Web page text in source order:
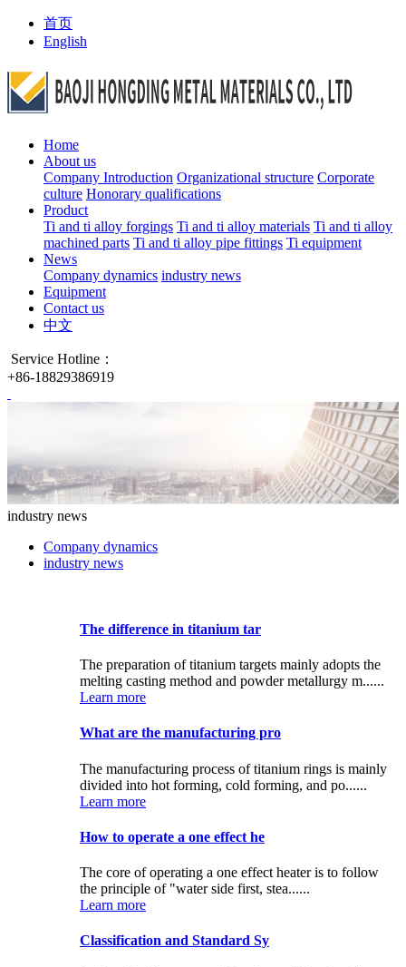
首页
English
Home
About us
Company Introduction Organizational structure Corporate
culture Honorary qualifications
Product
Ti and ti alloy forgings Ti and ti alloy materials Ti and ti alloy
machined parts Ti and ti alloy pipe fittings Ti equipment
News
Company dynamics industry news
Equipment
Contact us
中文
Service Hotline：
+86-18829386919
industry news
Company dynamics
industry news
The difference in titanium tar
The preparation of titanium targets mainly adopts the
melting casting method and powder metallurgy m......
Learn more
What are the manufacturing pro
The manufacturing process of titanium rings is mainly
divided into hot forming, cold forming, and po......
Learn more
How to operate a one effect he
The core of operating a one effect heater is to follow
the principle of "water side first, stea......
Learn more
Classification and Standard Sy